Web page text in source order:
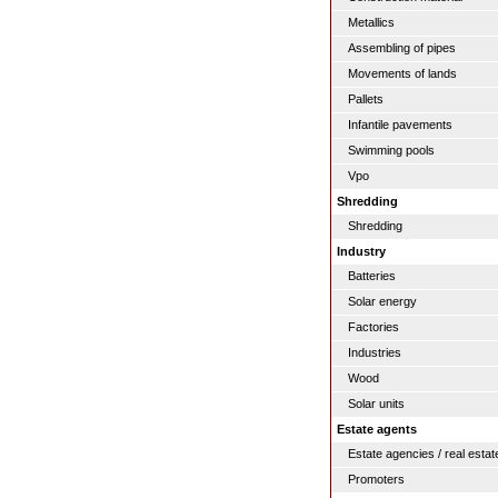
Metallics
Assembling of pipes
Movements of lands
Pallets
Infantile pavements
Swimming pools
Vpo
Shredding
Shredding
Industry
Batteries
Solar energy
Factories
Industries
Wood
Solar units
Estate agents
Estate agencies / real
Promoters